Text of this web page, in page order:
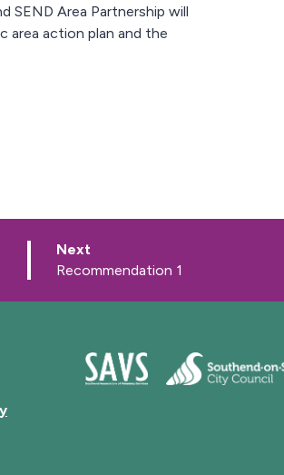
SEND Area Partnership will
action plan and the
Next
a
e
:Recommendation 1